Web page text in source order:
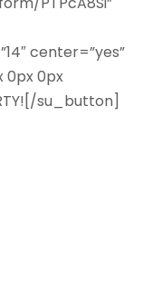
center=”yes”
0px 0px
su_button]